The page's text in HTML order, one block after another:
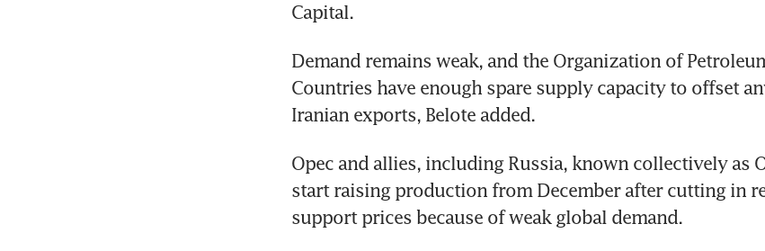
Capital.
Demand remains weak, and the Organization of
Countries have enough spare supply capacity to offset
Iranian exports, Belote added.
Opec and allies, including Russia, known collectively as
start raising production from December after cutting in
support prices because of weak global demand.